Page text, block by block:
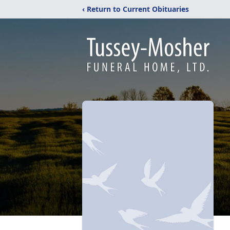
‹ Return to Current Obituaries